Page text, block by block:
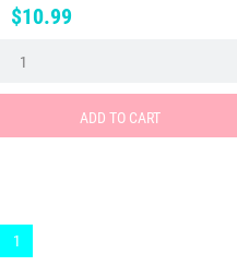
Price
$10.99
ADD TO CART
1